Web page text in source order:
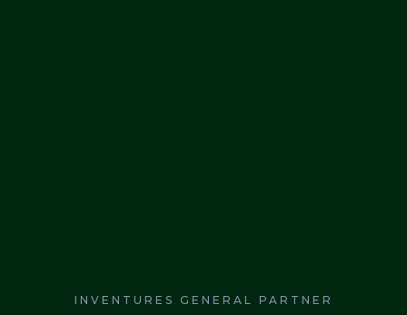
INVENTURES GENERAL PARTNER